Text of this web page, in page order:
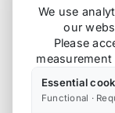
Product
FAI Gaskets
FAI R53 Inlet
We use
our
Please
Essential
Functional ·